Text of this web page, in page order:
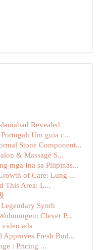
Revealed
Um guia c...
Stone Component...
& Massage S...
mga Ina sa Pilipinas...
of Care: Lung ...
This Area: L...
Synth
Clever P...
ads
Fresh Bud...
: Pricing ...